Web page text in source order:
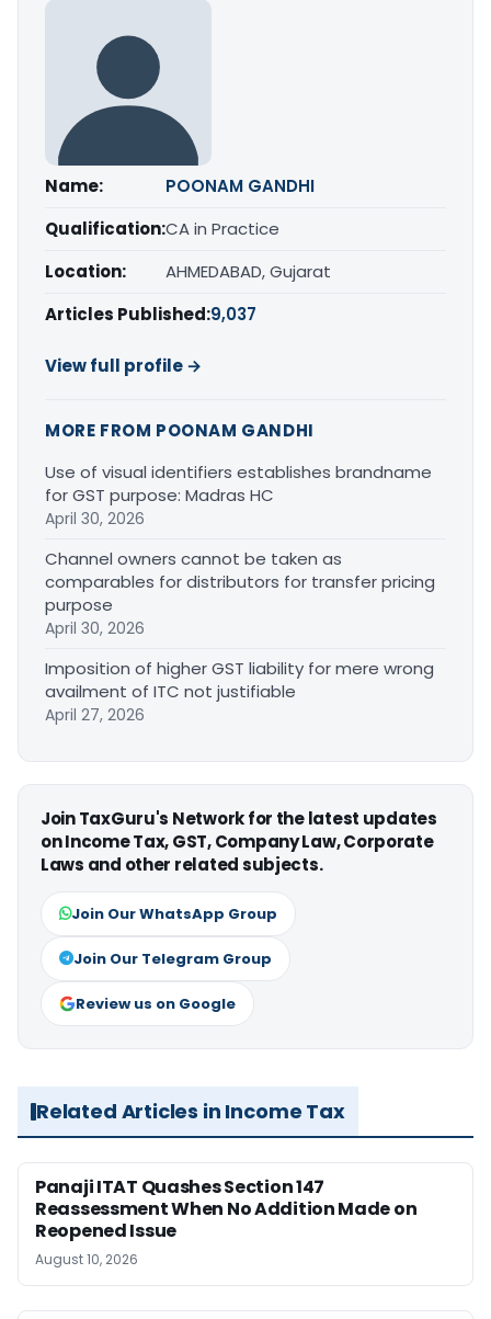
Name:
POONAM GANDHI
Qualification:CA in Practice
Location:
AHMEDABAD, Gujarat
Articles Published:9,037
View full profile →
MORE FROM POONAM GANDHI
Use of visual identifiers establishes brandname
for GST purpose: Madras HC
April 30, 2026
Channel owners cannot be taken as
comparables for distributors for transfer pricing
purpose
April 30, 2026
Imposition of higher GST liability for mere wrong
availment of ITC not justifiable
April 27, 2026
Join TaxGuru's Network for the latest updates
on Income Tax, GST, Company Law, Corporate
Laws and other related subjects.
Join Our WhatsApp Group
Join Our Telegram Group
Review us on Google
Related Articles in Income Tax
Panaji ITAT Quashes Section 147
Reassessment When No Addition Made on
Reopened Issue
August 10, 2026